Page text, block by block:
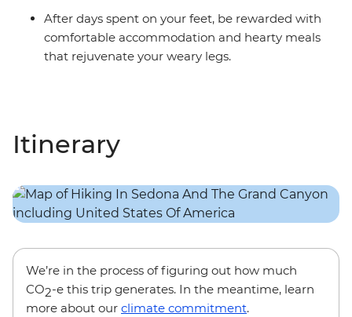
After days spent on your feet, be rewarded with
comfortable accommodation and hearty meals
that rejuvenate your weary legs.
Itinerary
We’re in the process of figuring out how much
CO2-e this trip generates. In the meantime, learn
more about our climate commitment.